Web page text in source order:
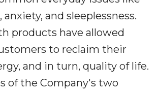
and sleeplessness.
products have allowed
to reclaim their
and in turn, quality of life.
of the Company's two